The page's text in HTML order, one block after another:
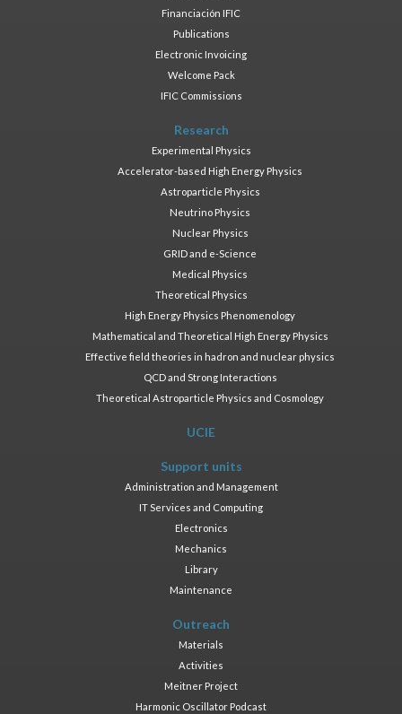
Financiación IFIC
Publications
Electronic Invoicing
Welcome Pack
IFIC Commissions
Research
Experimental Physics
Accelerator-based High Energy Physics
Astroparticle Physics
Neutrino Physics
Nuclear Physics
GRID and e-Science
Medical Physics
Theoretical Physics
High Energy Physics Phenomenology
Mathematical and Theoretical High Energy Physics
Effective field theories in hadron and nuclear physics
QCD and Strong Interactions
Theoretical Astroparticle Physics and Cosmology
UCIE
Support units
Administration and Management
IT Services and Computing
Electronics
Mechanics
Library
Maintenance
Outreach
Materials
Activities
Meitner Project
Harmonic Oscillator Podcast